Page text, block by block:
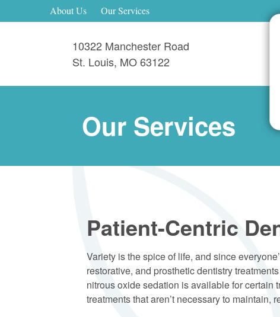
About Us Our Services
10322 Manchester Road
St. Louis, MO63122
Our Services
Patient-Centric
Variety is the spice of life, and since
restorative, and prosthetic dentistry
nitrous oxide sedation is available for certain
treatments that aren’t necessary to maintain,